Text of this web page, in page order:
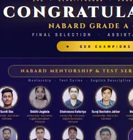
No Comments
If you’re reading this blog,
chances are you have
successfully cleared the
phase 1 exams of
RBI/SEBI/NABARD, or you’re a...
Read More